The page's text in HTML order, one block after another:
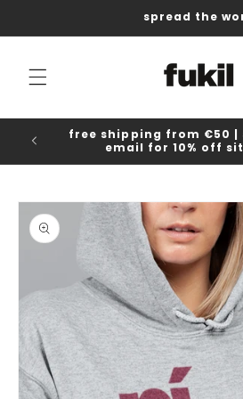
spread the
free shipping from €50 |
email for 10% off
Skip to
product
information